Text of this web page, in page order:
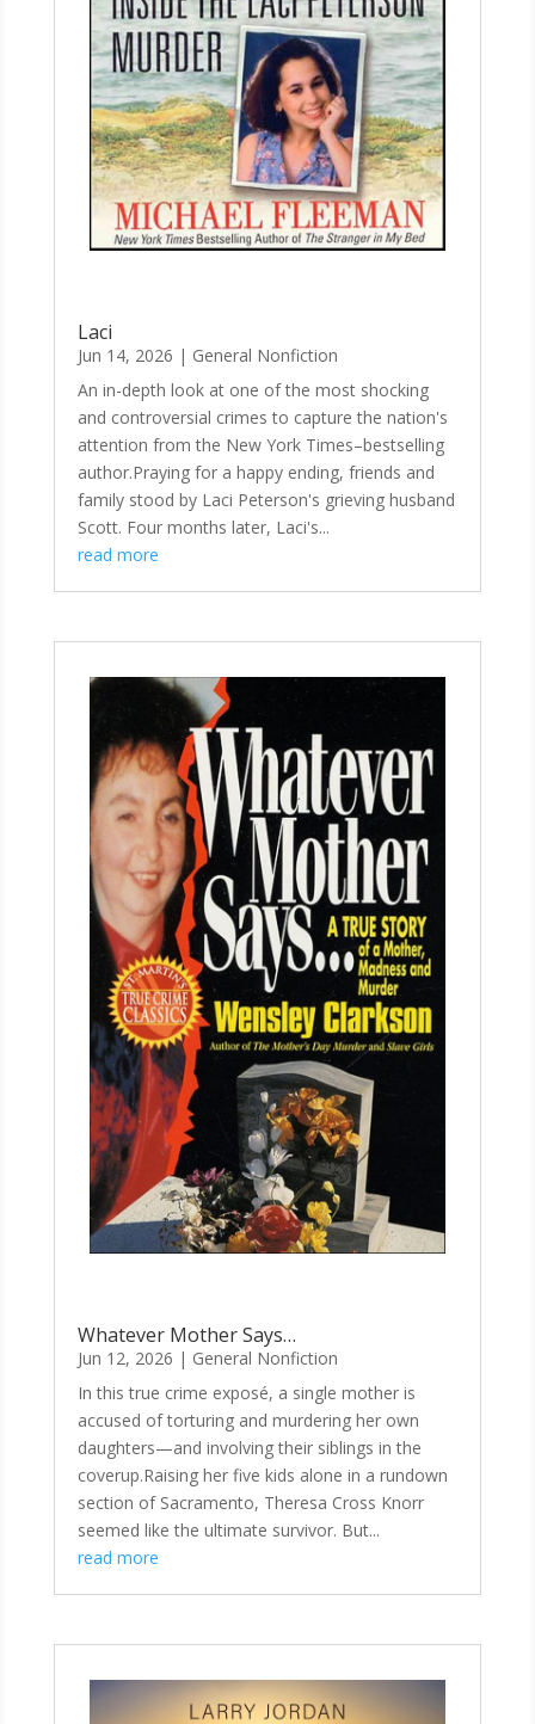
Laci
Jun 14, 2026 | General Nonfiction
An in-depth look at one of the most shocking
and controversial crimes to capture the nation's
attention from the New York Times–bestselling
author.Praying for a happy ending, friends and
family stood by Laci Peterson's grieving husband
Scott. Four months later, Laci's...
read more
Whatever Mother Says…
Jun 12, 2026 | General Nonfiction
In this true crime exposé, a single mother is
accused of torturing and murdering her own
daughters—and involving their siblings in the
coverup.Raising her five kids alone in a rundown
section of Sacramento, Theresa Cross Knorr
seemed like the ultimate survivor. But...
read more